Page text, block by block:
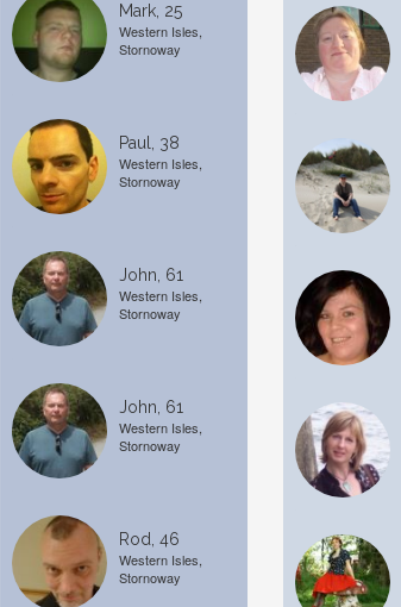
Mark, 25
Western Isles,
Stornoway
Paul, 38
Western Isles,
Stornoway
John, 61
Western Isles,
Stornoway
John, 61
Western Isles,
Stornoway
Rod, 46
Western Isles,
Stornoway